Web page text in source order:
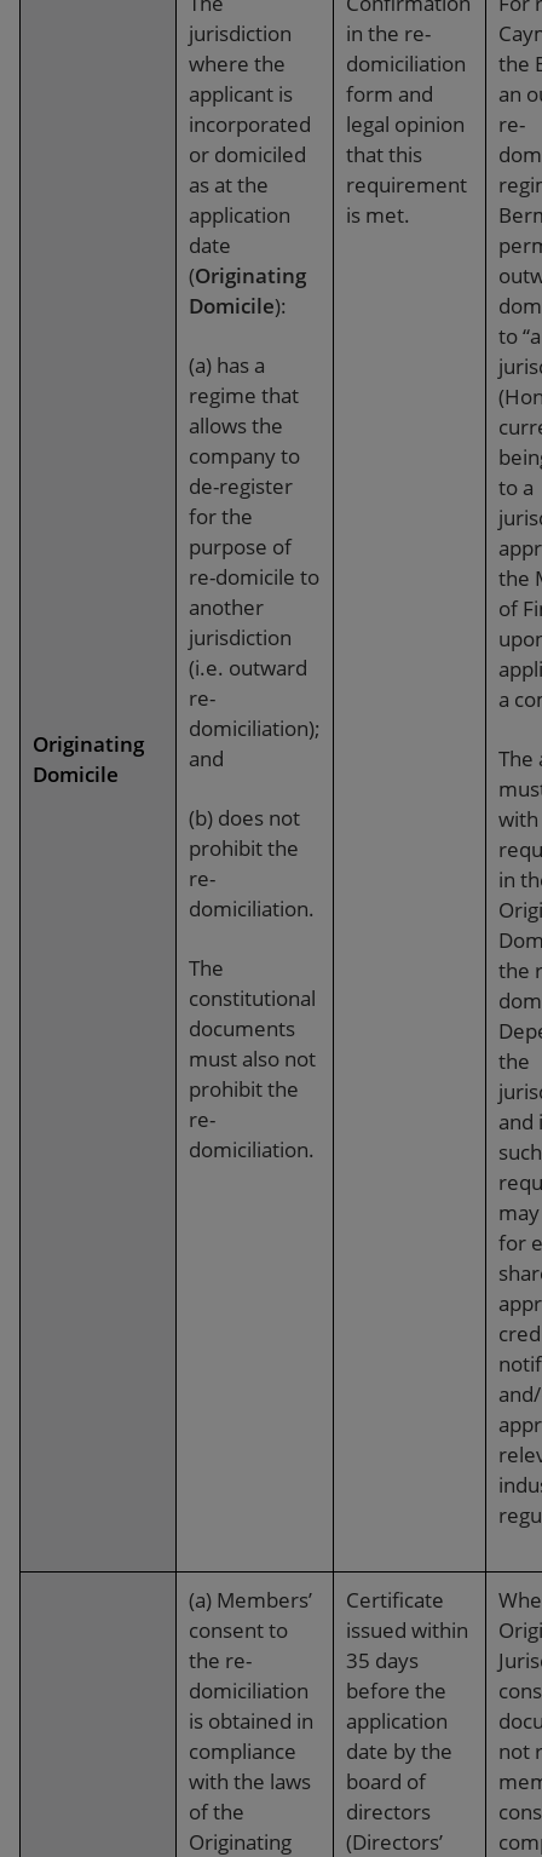
Originating
Domicile
jurisdiction
where the
applicant is
incorporated
or domiciled
as at the
application
date
(Originating
Domicile):
(a) has a
regime that
allows the
company to
de-register
for the
purpose of
re-domicile to
another
jurisdiction
(i.e. outward
re-
domiciliation);
and
(b) does not
prohibit the
re-
domiciliation.
The
constitutional
documents
must also not
prohibit the
re-
domiciliation.
in the re-
domiciliation
form and
legal opinion
that this
requirement
is met.
the
an
re-
to
to a
the
of
a
The
in
the
the
and
such
for
(a) Members’
consent to
the re-
domiciliation
is obtained in
compliance
with the laws
of the
Originating
Certificate
issued within
35 days
before the
application
date by the
board of
directors
(Directors’
not